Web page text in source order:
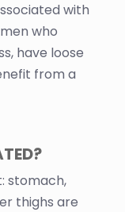
with
who
have loose
from a
stomach,
thighs are